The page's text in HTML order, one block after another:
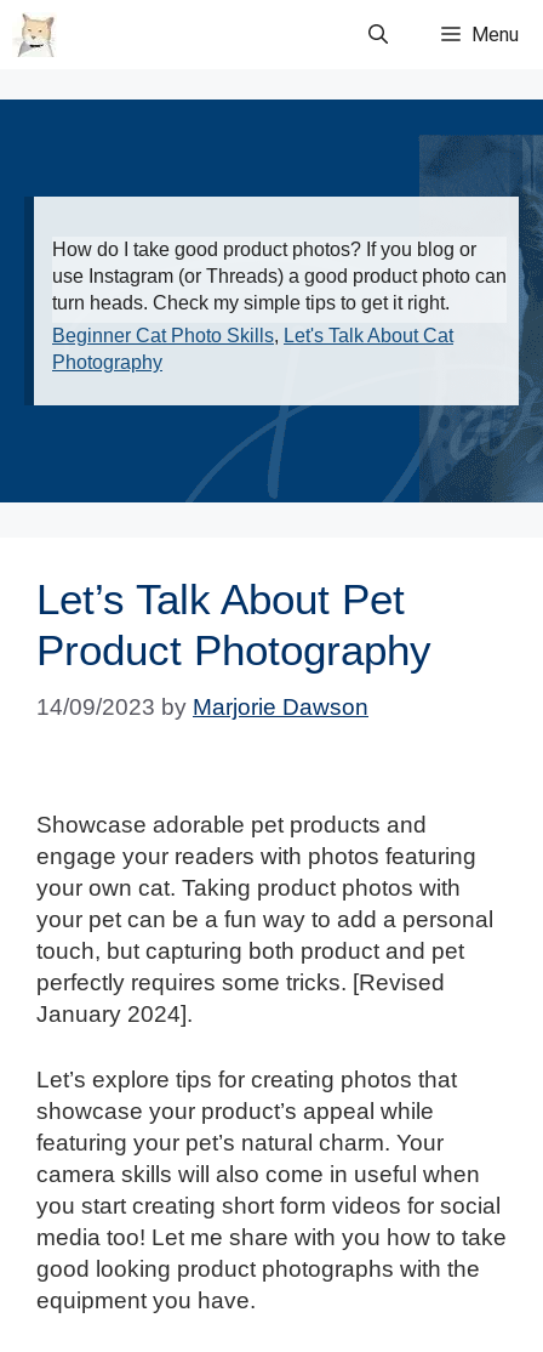
Skip
to
Menu
How do I take good product photos? If you blog or
use Instagram (or Threads) a good product photo can
turn heads. Check my simple tips to get it right.
Beginner Cat Photo Skills, Let's Talk About Cat
Photography
Let’s Talk About Pet
Product Photography
14/09/2023 by Marjorie Dawson
Showcase adorable pet products and
engage your readers with photos featuring
your own cat. Taking product photos with
your pet can be a fun way to add a personal
touch, but capturing both product and pet
perfectly requires some tricks. [Revised
January 2024].
Let’s explore tips for creating photos that
showcase your product’s appeal while
featuring your pet’s natural charm. Your
camera skills will also come in useful when
you start creating short form videos for social
media too! Let me share with you how to take
good looking product photographs with the
equipment you have.